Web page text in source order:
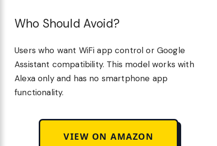
Who Should Avoid?
Users who want WiFi app control or Google
Assistant compatibility. This model works with
Alexa only and has no smartphone app
functionality.
VIEW ON AMAZON